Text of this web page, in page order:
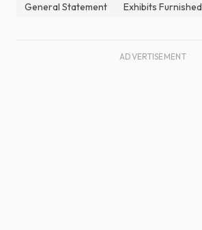
General Statement Exhibits Furnished
ADVERTISEMENT